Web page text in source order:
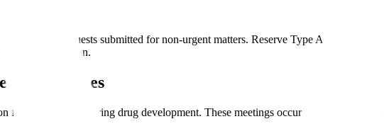
of Type A requests submitted for non-urgent matters. Reserve Type A
review division.
Milestones
formal meetings during drug development. These meetings occur at critical